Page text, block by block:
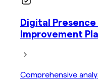
Digital
Improvement
Comprehensive